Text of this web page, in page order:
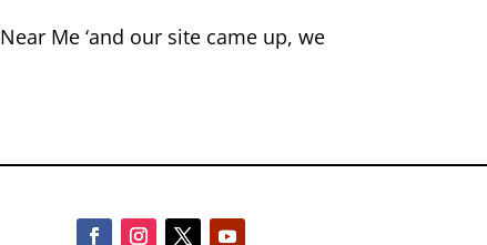
Me ‘and our site came up, we